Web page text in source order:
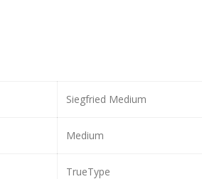
Siegfried Medium
Medium
TrueType